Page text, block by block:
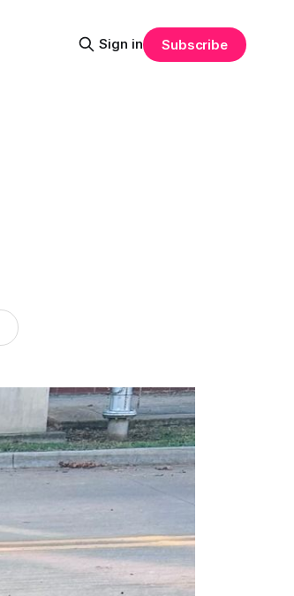
Sign in Subscribe